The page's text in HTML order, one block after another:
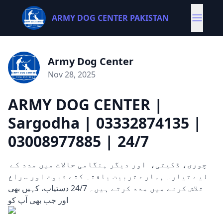
ARMY DOG CENTER PAKISTAN
Army Dog Center
Nov 28, 2025
ARMY DOG CENTER |
Sargodha | 03332874135 |
03008977885 | 24/7
لیے تیار۔ ہمارے تربیت یافتہ کتے ثبوت اور سراغ
تلاش کرنے میں مدد کرتے ہیں۔ 24/7 دستیاب، کہیں بھی
اور جب بھی آپ کو